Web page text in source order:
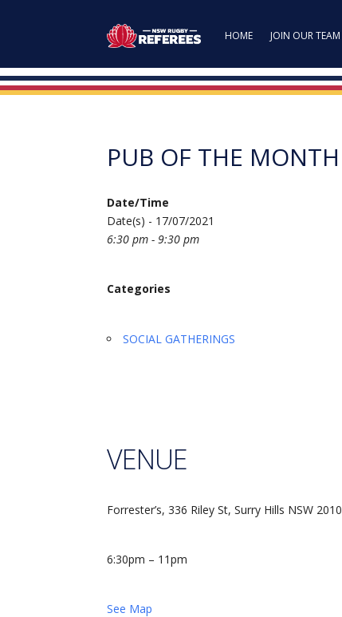
HOME JOIN OUR TEAM
PUB OF THE MONTH
Date/Time
Date(s) - 17/07/2021
6:30 pm - 9:30 pm
Categories
SOCIAL GATHERINGS
VENUE
Forrester’s, 336 Riley St, Surry Hills NSW 2010
6:30pm – 11pm
See Map